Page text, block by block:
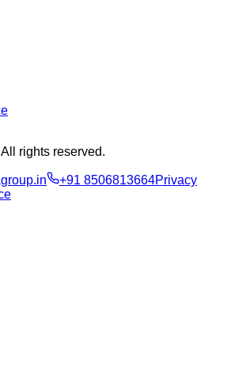
rights reserved.
+91 8506813664Privacy